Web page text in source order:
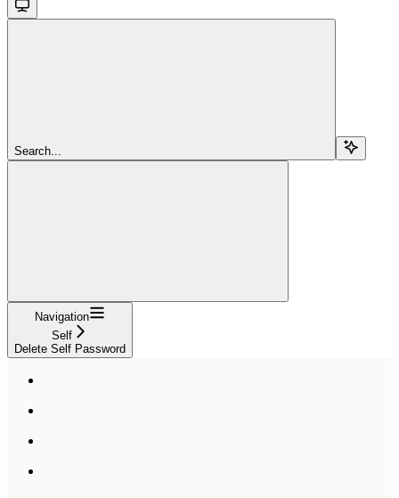
Search...
Navigation
Self
Delete Self Password